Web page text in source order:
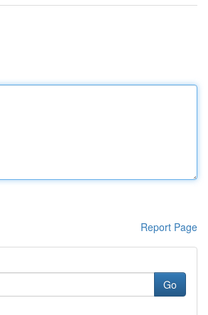
Report Page
Go